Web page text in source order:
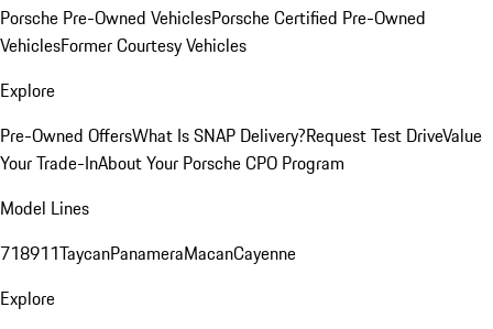
Porsche Pre-Owned VehiclesPorsche Certified Pre-Owned
VehiclesFormer Courtesy Vehicles
Explore
Pre-Owned OffersWhat Is SNAP Delivery?Request Test DriveValue
Your Trade-InAbout Your Porsche CPO Program
Model Lines
718911TaycanPanameraMacanCayenne
Explore